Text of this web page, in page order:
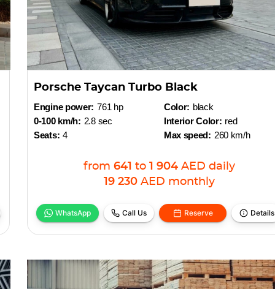
Porsche Taycan Turbo Black
Engine power: 761 hp
0-100 km/h: 2.8 sec
Seats: 4
Color: black
Interior Color: red
Max speed: 260 km/h
from 641 to 1 904 AED daily
19 230 AED monthly
WhatsApp Call Us Reserve Details